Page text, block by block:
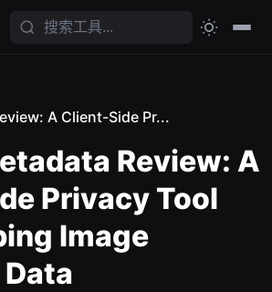
A Client-Side Pr...
Review: A
Privacy Tool
Image